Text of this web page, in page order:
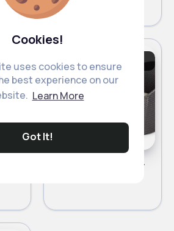
Cookies!
uses cookies to ensure
best experience on our
Learn More
Got It!
Chairs
Sale
Habitat 2 Seater Wicker Barrel Bistro Set - Charcoal